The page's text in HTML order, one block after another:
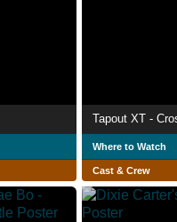
Where to Watch
Cast & Crew